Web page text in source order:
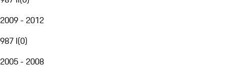
2009 - 2012
987 I(0)
2005 - 2008